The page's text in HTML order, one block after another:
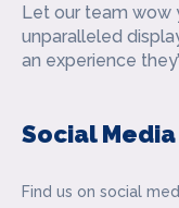
Let our team wow
unparalleled
an experience
Social Media
Find us on social